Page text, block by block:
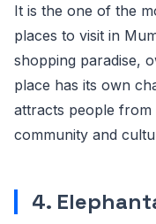
It is the one of the
places to visit in
shopping paradise,
place has its own
attracts people
community and
4.